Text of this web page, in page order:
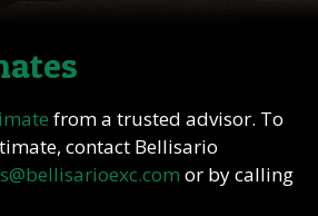
from a trusted advisor. To
contact Bellisario
or by calling